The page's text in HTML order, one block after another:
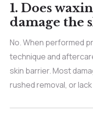
1. Does
damage the
No. When performed
technique and
skin barrier. Most
rushed removal, or